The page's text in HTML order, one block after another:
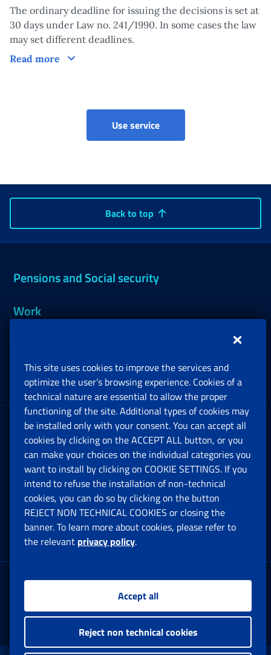
The ordinary deadline for issuing the decisions is set at
30 days under Law no. 241/1990. In some cases the law
may set different deadlines.
Read more
Processing times of the decision
Use serviceAccruals and pension
Back to top
Pensions and Social security
Work
Companies and Freelance professionals
Privacy
Social Security Rights and Obligations in the
European Union
Cookie settings
Multichannel Contact Centre
Registered office:
Via Ciro il Grande, 21
00144 Roma
This site uses cookies to improve the services and
optimize the user’s browsing experience. Cookies of a
technical nature are essential to allow the proper
functioning of the site. Additional types of cookies may
be installed only with your consent. You can accept all
cookies by clicking on the ACCEPT ALL button, or you
can make your choices on the individual categories you
want to install by clicking on COOKIE SETTINGS. If you
intend to refuse the installation of non-technical
cookies, you can do so by clicking on the button
REJECT NON TECHNICAL COOKIES or closing the
banner. To learn more about cookies, please refer to
the relevant privacy policy.
Accept all
Reject non technical cookies